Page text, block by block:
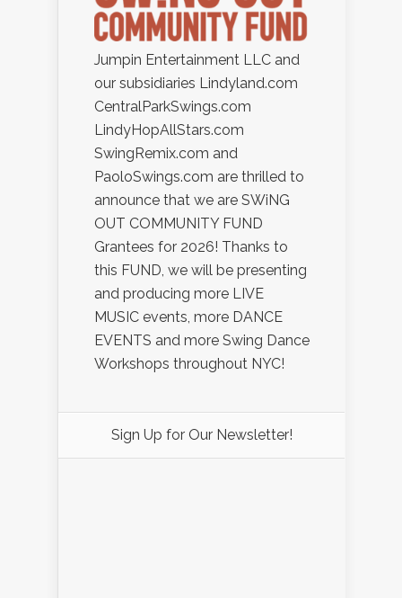
Jumpin Entertainment LLC and
our subsidiaries Lindyland.com
CentralParkSwings.com
LindyHopAllStars.com
SwingRemix.com and
PaoloSwings.com are thrilled to
announce that we are SWiNG
OUT COMMUNITY FUND
Grantees for 2026! Thanks to
this FUND, we will be presenting
and producing more LIVE
MUSIC events, more DANCE
EVENTS and more Swing Dance
Workshops throughout NYC!
Sign Up for Our Newsletter!